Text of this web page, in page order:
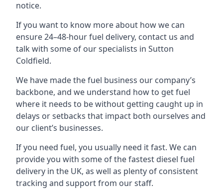
notice.
If you want to know more about how we can
ensure 24–48-hour fuel delivery, contact us and
talk with some of our specialists in Sutton
Coldfield.
We have made the fuel business our company’s
backbone, and we understand how to get fuel
where it needs to be without getting caught up in
delays or setbacks that impact both ourselves and
our client’s businesses.
If you need fuel, you usually need it fast. We can
provide you with some of the fastest diesel fuel
delivery in the UK, as well as plenty of consistent
tracking and support from our staff.